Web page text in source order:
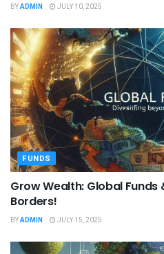
BYADMIN JULY 10, 2025
FUNDS
Grow Wealth: Global
Borders!
BYADMIN JULY 15, 2025